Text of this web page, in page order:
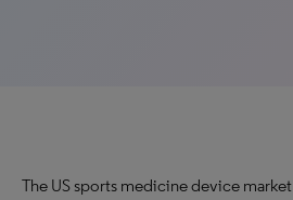
The US sports medicine device